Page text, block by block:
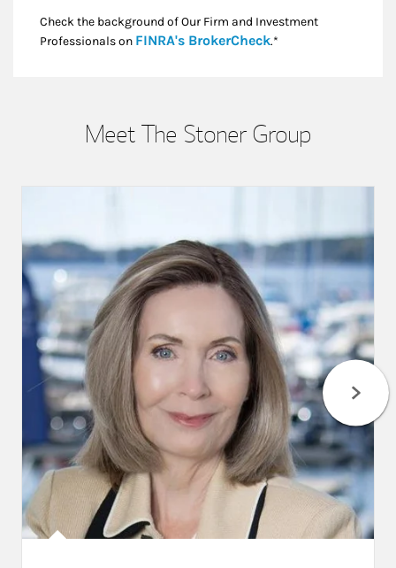
Check the background of Our Firm and Investment
Professionals on FINRA's BrokerCheckLink Opens in New
.*
Meet The Stoner Group